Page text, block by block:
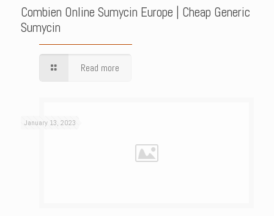
Combien Online Sumycin Europe | Cheap Generic
Sumycin
Read more
January 13, 2023